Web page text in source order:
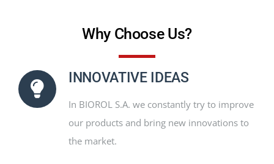
Why Choose Us?
INNOVATIVE IDEAS
In BIOROL S.A. we constantly try to improve
our products and bring new innovations to
the market.